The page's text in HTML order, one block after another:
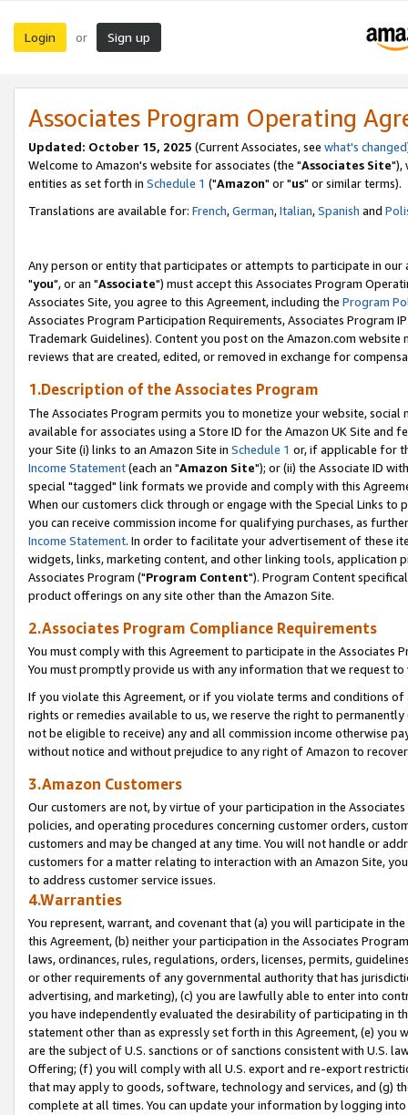
Login or Sign up
Associates Program Operating
Updated: October 15, 2025 (Current Associates, see what's changed
Welcome to Amazon's website for associates (the "Associates Site"),
entities as set forth in Schedule 1 ("Amazon" or "us" or similar terms).
Translations are available for: French,German,Italian,Spanish and
Any person or entity that participates or attempts to participate in our
"you", or an "Associate") must accept this Associates Program
Associates Site, you agree to this Agreement, including the Program
Associates Program Participation Requirements, Associates Program
Trademark Guidelines). Content you post on the Amazon.com
reviews that are created, edited, or removed in exchange for
1.Description of the Associates Program
The Associates Program permits you to monetize your website,
available for associates using a Store ID for the Amazon UK Site and
your Site (i) links to an Amazon Site in Schedule 1 or, if applicable for
Income Statement(each an "Amazon Site"); or (ii) the Associate ID
special "tagged" link formats we provide and comply with this
When our customers click through or engage with the Special Links
you can receive commission income for qualifying purchases, as
Income Statement. In order to facilitate your advertisement of these
widgets, links, marketing content, and other linking tools, application
Associates Program ("Program Content"). Program Content
product offerings on any site other than the Amazon Site.
2.Associates Program Compliance Requirements
You must comply with this Agreement to participate in the Associates
You must promptly provide us with any information that we request
If you violate this Agreement, or if you violate terms and conditions
rights or remedies available to us, we reserve the right to
not be eligible to receive) any and all commission income otherwise
without notice and without prejudice to any right of Amazon to
3.Amazon Customers
Our customers are not, by virtue of your participation in the
policies, and operating procedures concerning customer orders,
customers and may be changed at any time. You will not handle or
customers for a matter relating to interaction with an Amazon Site,
to address customer service issues.
4.Warranties
You represent, warrant, and covenant that (a) you will participate in
this Agreement, (b) neither your participation in the Associates
laws, ordinances, rules, regulations, orders, licenses, permits,
or other requirements of any governmental authority that has
advertising, and marketing), (c) you are lawfully able to enter into
you have independently evaluated the desirability of participating in
statement other than as expressly set forth in this Agreement, (e)
are the subject of U.S. sanctions or of sanctions consistent with U.S.
Offering; (f) you will comply with all U.S. export and re-export
that may apply to goods, software, technology and services, and (g)
complete at all times. You can update your information by logging